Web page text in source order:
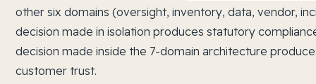
other six domains (oversight, inventory, data, vendor,
decision made in isolation produces statutory
decision made inside the 7-domain architecture
customer trust.